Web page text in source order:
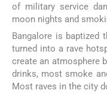
of military service
moon nights and
Bangalore is baptized
turned into a rave
create an atmosphere
drinks, most smoke
Most raves in the city